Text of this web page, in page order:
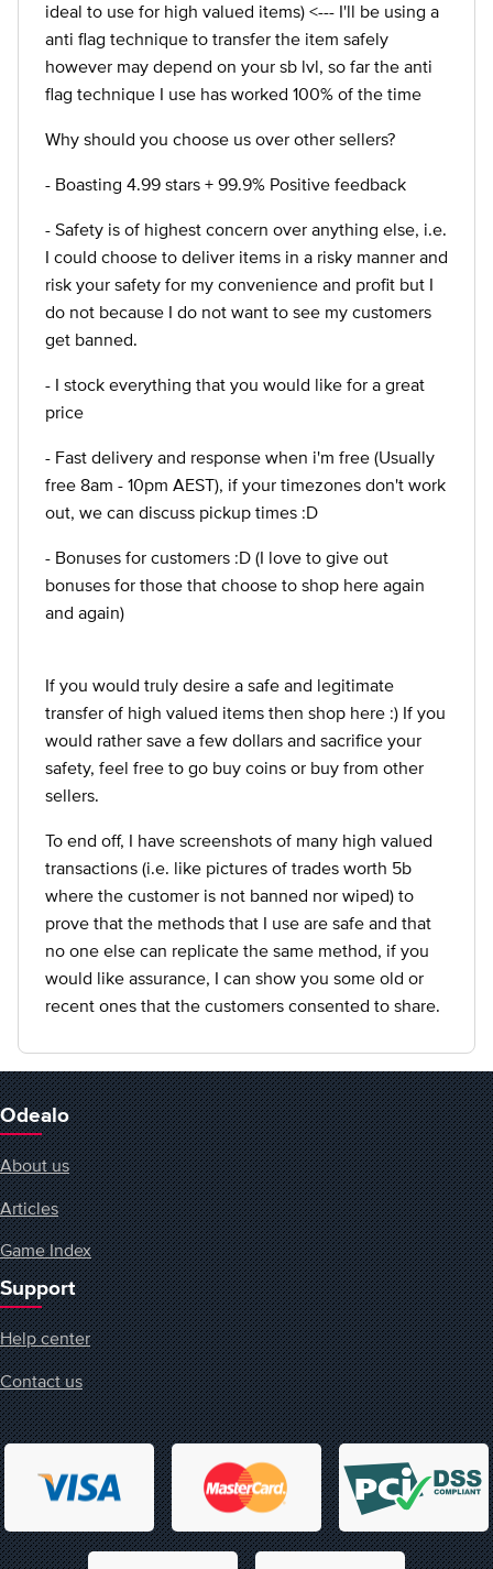
ideal to use for high valued items) <--- I'll be using a
anti flag technique to transfer the item safely
however may depend on your sb lvl, so far the anti
flag technique I use has worked 100% of the time
Why should you choose us over other sellers?
- Boasting 4.99 stars + 99.9% Positive feedback
- Safety is of highest concern over anything else, i.e.
I could choose to deliver items in a risky manner and
risk your safety for my convenience and profit but I
do not because I do not want to see my customers
get banned.
- I stock everything that you would like for a great
price
- Fast delivery and response when i'm free (Usually
free 8am - 10pm AEST), if your timezones don't work
out, we can discuss pickup times :D
- Bonuses for customers :D (I love to give out
bonuses for those that choose to shop here again
and again)
If you would truly desire a safe and legitimate
transfer of high valued items then shop here :) If you
would rather save a few dollars and sacrifice your
safety, feel free to go buy coins or buy from other
sellers.
To end off, I have screenshots of many high valued
transactions (i.e. like pictures of trades worth 5b
where the customer is not banned nor wiped) to
prove that the methods that I use are safe and that
no one else can replicate the same method, if you
would like assurance, I can show you some old or
recent ones that the customers consented to share.
Odealo
About us
Articles
Game Index
Support
Help center
Contact us